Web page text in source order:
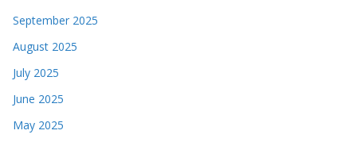
September 2025
August 2025
July 2025
June 2025
May 2025